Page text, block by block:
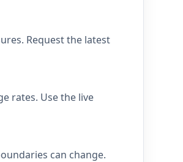
Request the latest
rates. Use the live
can change.